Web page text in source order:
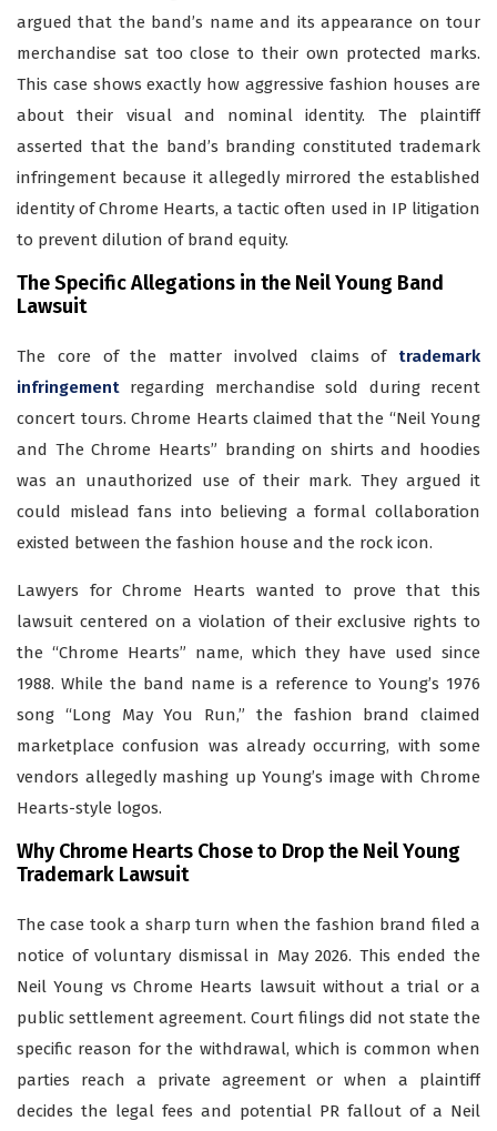
argued that the band’s name and its appearance on tour
merchandise sat too close to their own protected marks.
This case shows exactly how aggressive fashion houses are
about their visual and nominal identity. The plaintiff
asserted that the band’s branding constituted trademark
infringement because it allegedly mirrored the established
identity of Chrome Hearts, a tactic often used in IP litigation
to prevent dilution of brand equity.
The Specific Allegations in the Neil Young Band
Lawsuit
The core of the matter involved claims of trademark
infringement regarding merchandise sold during recent
concert tours. Chrome Hearts claimed that the “Neil Young
and The Chrome Hearts” branding on shirts and hoodies
was an unauthorized use of their mark. They argued it
could mislead fans into believing a formal collaboration
existed between the fashion house and the rock icon.
Lawyers for Chrome Hearts wanted to prove that this
lawsuit centered on a violation of their exclusive rights to
the “Chrome Hearts” name, which they have used since
1988. While the band name is a reference to Young’s 1976
song “Long May You Run,” the fashion brand claimed
marketplace confusion was already occurring, with some
vendors allegedly mashing up Young’s image with Chrome
Hearts-style logos.
Why Chrome Hearts Chose to Drop the Neil Young
Trademark Lawsuit
The case took a sharp turn when the fashion brand filed a
notice of voluntary dismissal in May 2026. This ended the
Neil Young vs Chrome Hearts lawsuit without a trial or a
public settlement agreement. Court filings did not state the
specific reason for the withdrawal, which is common when
parties reach a private agreement or when a plaintiff
decides the legal fees and potential PR fallout of a Neil